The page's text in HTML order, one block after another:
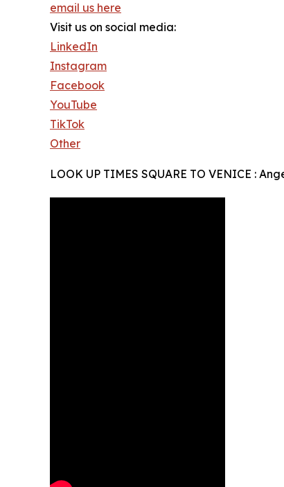
email us here
Visit us on social media:
LinkedIn
Instagram
Facebook
YouTube
TikTok
Other
LOOK UP TIMES SQUARE TO VENICE :